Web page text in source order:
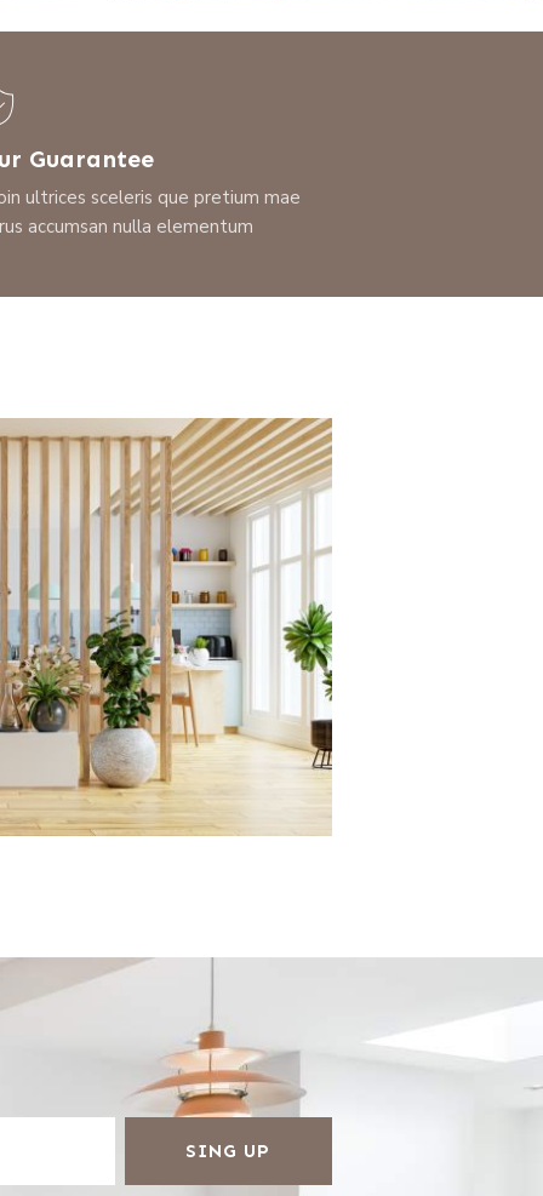
Guarantee
ultrices sceleris que pretium mae
accumsan nulla elementum
SING UP